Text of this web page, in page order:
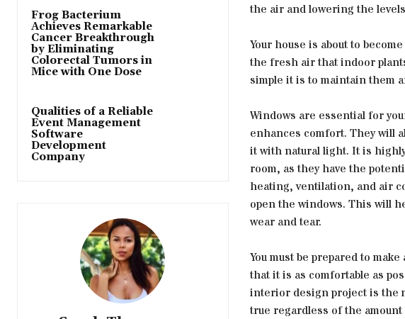
Frog Bacterium
Achieves Remarkable
Cancer Breakthrough
by Eliminating
Colorectal Tumors in
Mice with One Dose
Qualities of a Reliable
Event Management
Software
Development
Company
the air and lowering the
Your house is about to
the fresh air that indoor
simple it is to maintain them
Windows are essential for
enhances comfort. They will
it with natural light. It is
room, as they have the
heating, ventilation, and air
open the windows. This will
wear and tear.
You must be prepared to
that it is as comfortable as
interior design project is the
true regardless of the